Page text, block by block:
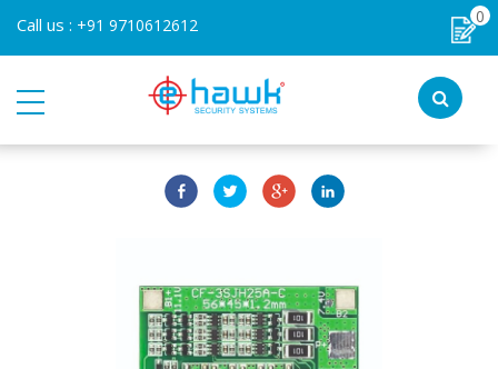
Call us : +91 9710612612 0